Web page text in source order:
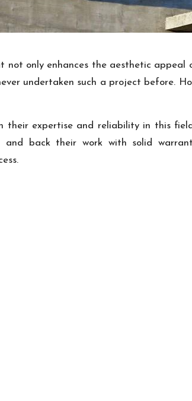
only enhances the aesthetic appeal
undertaken such a project before.
expertise and reliability in this
and back their work with solid